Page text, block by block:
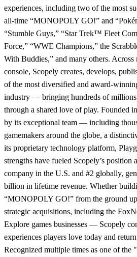
experiences, including two of the most
all-time “MONOPOLY GO!” and
“Stumble Guys,” “Star Trek™ Fleet
Force,” “WWE Champions,” the
With Buddies,” and many others.
console, Scopely creates, develops,
of the most diversified and award-
industry — bringing hundreds of millions
through a shared love of play. Founded
by its exceptional team — including
gamemakers around the globe, a
its proprietary technology platform,
strengths have fueled Scopely’s position
company in the U.S. and #2 globally,
billion in lifetime revenue. Whether
“MONOPOLY GO!” from the ground
strategic acquisitions, including the
Explore games businesses — Scopely
experiences players love today and
Recognized multiple times as one of the